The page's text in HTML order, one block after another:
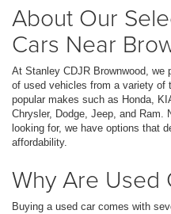
About Our
Cars Near
At Stanley CDJR Brownwood, we
of used vehicles from a variety of
popular makes such as Honda,
Chrysler, Dodge, Jeep, and Ram.
looking for, we have options that
affordability.
Why Are Used
Buying a used car comes with